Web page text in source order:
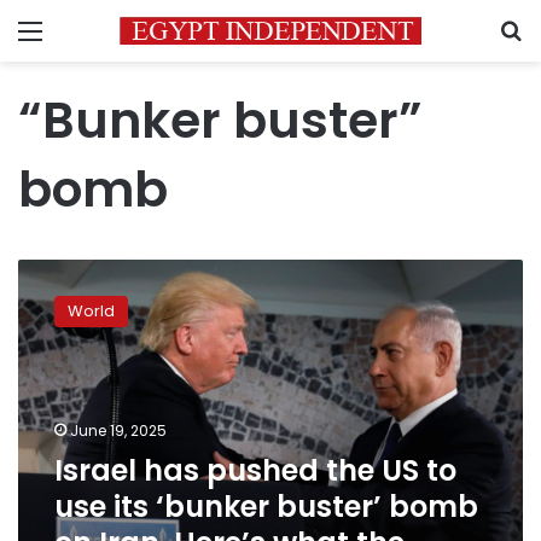
Menu
“Bunker buster”
bomb
Israel
has
pushed
the
US
to
use
its
‘bunker
buster’
bomb
World
June 19, 2025
Israel has pushed the US to
use its ‘bunker buster’ bomb